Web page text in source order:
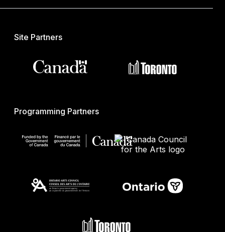
Site Partners
Programming Partners